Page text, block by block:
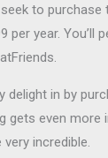
to
per year.
in by
even more
incredible.